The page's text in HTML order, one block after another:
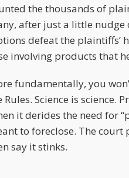
the thousands of
after just a little nudge
defeat the plaintiffs’
involving products that
fundamentally, you
Rules. Science is science.
it derides the need for
to foreclose. The court
say it stinks.